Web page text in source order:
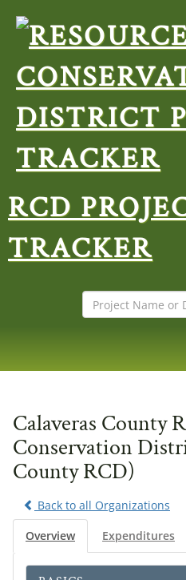
RCD
TRACKER
Calaveras County
Conservation
County RCD)
Back to all Organizations
Overview
Expenditures